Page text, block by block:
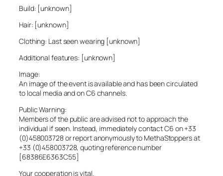
Build: [unknown]
Hair: [unknown]
Clothing: Last seen wearing [unknown]
Additional features: [unknown]
Image:
An image of the event is available and has been circulated
to local media and on C6 channels.
Public Warning:
Members of the public are advised not to approach the
individual if seen. Instead, immediately contact C6 on +33
(0)458003728 or report anonymously to MethaStoppers at
+33 (0)458003728, quoting reference number
[68386E6363C55]
Your cooperation is vital.